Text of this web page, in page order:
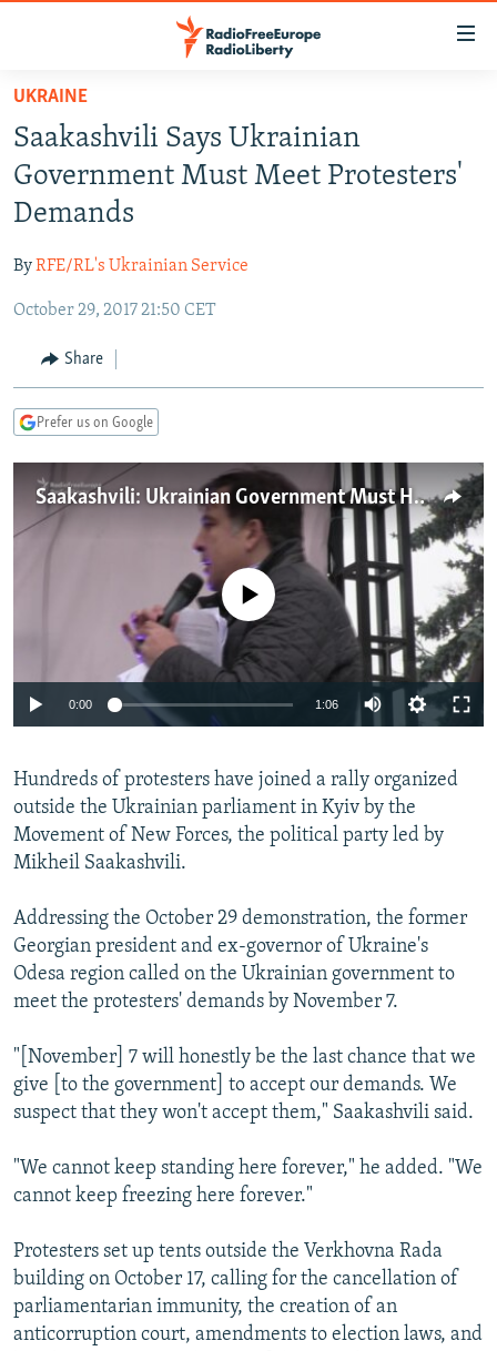
Skip
main
content
Skip
to
main
Navigation
Skip
Search
TO READERS IN RUSSIA
RUSSIA PROGRAMMING
RADIO SVOBODA
RADIO AZATLIQ
MARSHO RADIO
IRAN
KAZAKHSTAN
KYRGYZSTAN
TAJIKISTAN
UZBEKISTAN
SOUTH ASIA
AFGHANISTAN
PAKISTAN
CAUCASUS
ARMENIA
GEORGIA
CENTRAL/SE EUROPE
KOSOVO
MOLDOVA
SERBIA
BELARUS
UKRAINE
VISUALS
INVESTIGATIONS
RFE/RL INVESTIGATES
NEWSLETTERS
WIDER EUROPE BY RIKARD JOZWIAK
SHARE TIPS SECURELY
BYPASS BLOCKING
ABOUT RFE/RL
CONTACT US
Subscribe
FOLLOW US
All RFE/RL sites
UKRAINE
Saakashvili Says Ukrainian
Government Must Meet Protesters'
Demands
ByRFE/RL's Ukrainian Service
October 29, 2017 21:50 CET
Share
Prefer us on Google
Saakashvili: Ukrainian Government Must Heed Our Demands
No media source currently available
0:00 1:06
Hundreds of protesters have joined a rally organized
outside the Ukrainian parliament in Kyiv by the
Movement of New Forces, the political party led by
Mikheil Saakashvili.
Addressing the October 29 demonstration, the former
Georgian president and ex-governor of Ukraine's
Odesa region called on the Ukrainian government to
meet the protesters' demands by November 7.
"[November] 7 will honestly be the last chance that we
give [to the government] to accept our demands. We
suspect that they won't accept them," Saakashvili said.
"We cannot keep standing here forever," he added. "We
cannot keep freezing here forever."
Protesters set up tents outside the Verkhovna Rada
building on October 17, calling for the cancellation of
parliamentarian immunity, the creation of an
anticorruption court, amendments to election laws, and